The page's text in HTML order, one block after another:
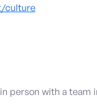
culture
person with a team